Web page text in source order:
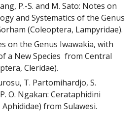
P.-S. and M. Sato: Notes on
and Systematics of the Genus
(Coleoptera, Lampyridae).
on the Genus Iwawakia, with
a New Species from Central
Cleridae).
T. Partomihardjo, S.
O. Ngakan: Cerataphidini
from Sulawesi.